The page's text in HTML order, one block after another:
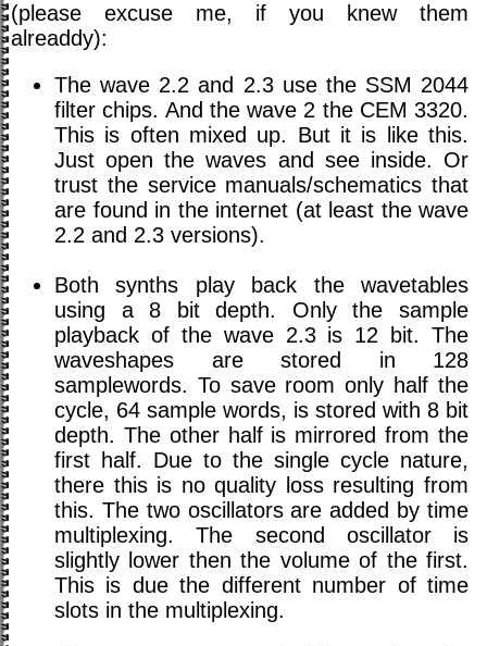
(please excuse me, if you knew them
alreaddy):
The wave 2.2 and 2.3 use the SSM 2044
filter chips. And the wave 2 the CEM 3320.
This is often mixed up. But it is like this.
Just open the waves and see inside. Or
trust the service manuals/schematics that
are found in the internet (at least the wave
2.2 and 2.3 versions).
Both synths play back the wavetables
using a 8 bit depth. Only the sample
playback of the wave 2.3 is 12 bit. The
waveshapes are stored in 128
samplewords. To save room only half the
cycle, 64 sample words, is stored with 8 bit
depth. The other half is mirrored from the
first half. Due to the single cycle nature,
there this is no quality loss resulting from
this. The two oscillators are added by time
multiplexing. The second oscillator is
slightly lower then the volume of the first.
This is due the different number of time
slots in the multiplexing.